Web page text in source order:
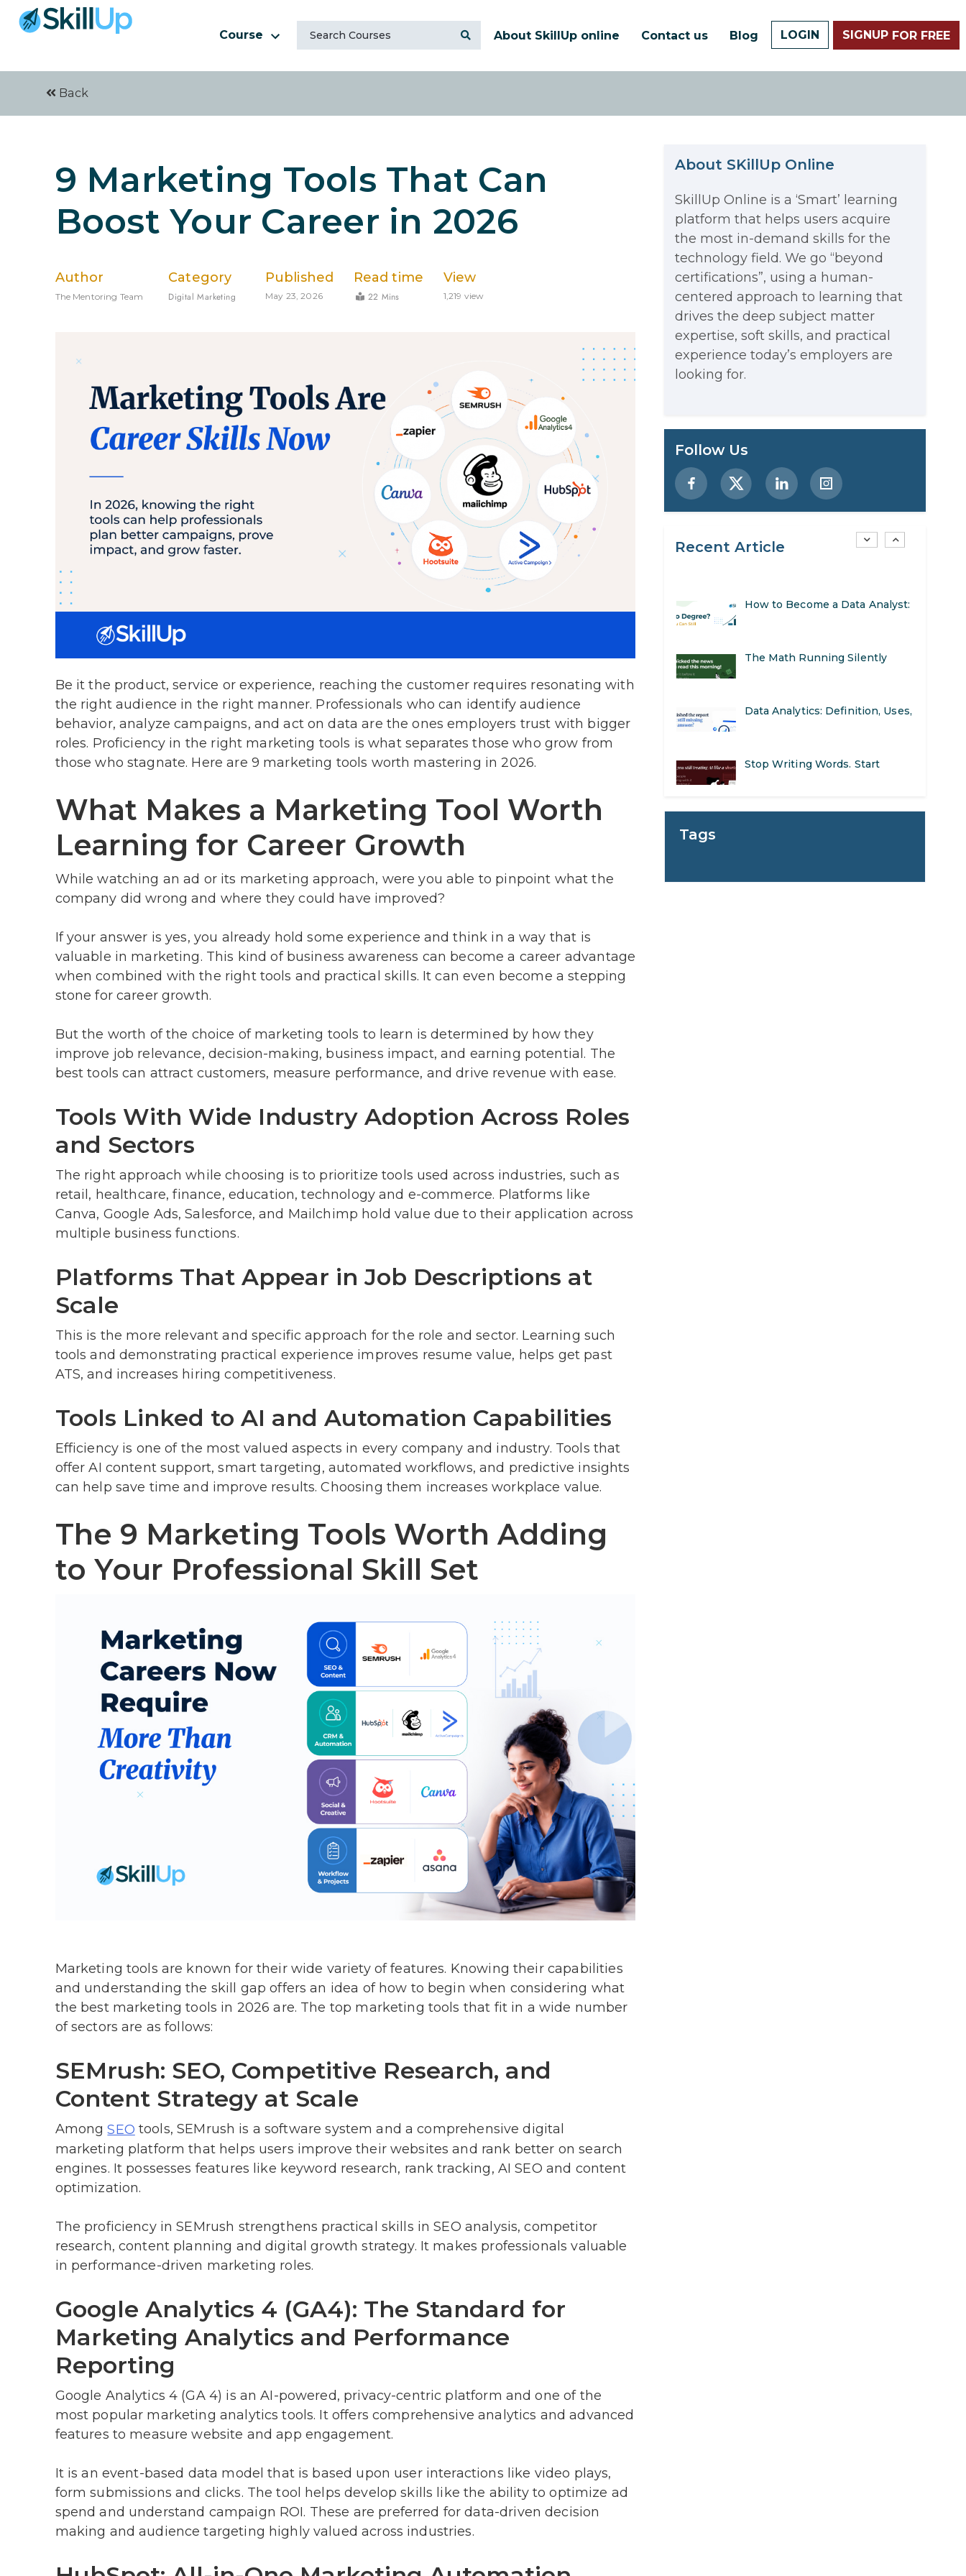
Course About SkillUp online Contact us Blog LOGIN SIGNUP FOR FREE
Back
9 Marketing Tools That Can
Boost Your Career in 2026
Author
The Mentoring Team
Category
Digital Marketing
Published
May 23, 2026
Read time
22 Mins
View
1,219 view
Be it the product, service or experience, reaching the customer requires resonating with
the right audience in the right manner. Professionals who can identify audience
behavior, analyze campaigns, and act on data are the ones employers trust with bigger
roles. Proficiency in the right marketing tools is what separates those who grow from
those who stagnate. Here are 9 marketing tools worth mastering in 2026.
What Makes a Marketing Tool Worth
Learning for Career Growth
While watching an ad or its marketing approach, were you able to pinpoint what the
company did wrong and where they could have improved?
If your answer is yes, you already hold some experience and think in a way that is
valuable in marketing. This kind of business awareness can become a career advantage
when combined with the right tools and practical skills. It can even become a stepping
stone for career growth.
But the worth of the choice of marketing tools to learn is determined by how they
improve job relevance, decision-making, business impact, and earning potential. The
best tools can attract customers, measure performance, and drive revenue with ease.
Tools With Wide Industry Adoption Across Roles
and Sectors
The right approach while choosing is to prioritize tools used across industries, such as
retail, healthcare, finance, education, technology and e-commerce. Platforms like
Canva, Google Ads, Salesforce, and Mailchimp hold value due to their application across
multiple business functions.
Platforms That Appear in Job Descriptions at
Scale
This is the more relevant and specific approach for the role and sector. Learning such
tools and demonstrating practical experience improves resume value, helps get past
ATS, and increases hiring competitiveness.
Tools Linked to AI and Automation Capabilities
Efficiency is one of the most valued aspects in every company and industry. Tools that
offer AI content support, smart targeting, automated workflows, and predictive insights
can help save time and improve results. Choosing them increases workplace value.
The 9 Marketing Tools Worth Adding
to Your Professional Skill Set
Marketing tools are known for their wide variety of features. Knowing their capabilities
and understanding the skill gap offers an idea of how to begin when considering what
the best marketing tools in 2026 are. The top marketing tools that fit in a wide number
of sectors are as follows:
SEMrush: SEO, Competitive Research, and
Content Strategy at Scale
AmongSEO tools, SEMrush is a software system and a comprehensive digital
marketing platform that helps users improve their websites and rank better on search
engines. It possesses features like keyword research, rank tracking, AI SEO and content
optimization.
The proficiency in SEMrush strengthens practical skills in SEO analysis, competitor
research, content planning and digital growth strategy. It makes professionals valuable
in performance-driven marketing roles.
Google Analytics 4 (GA4): The Standard for
Marketing Analytics and Performance
Reporting
Google Analytics 4 (GA 4) is an AI-powered, privacy-centric platform and one of the
most popular marketing analytics tools. It offers comprehensive analytics and advanced
features to measure website and app engagement.
It is an event-based data model that is based upon user interactions like video plays,
form submissions and clicks. The tool helps develop skills like the ability to optimize ad
spend and understand campaign ROI. These are preferred for data-driven decision
making and audience targeting highly valued across industries.
About SKillUp Online
SkillUp Online is a ‘Smart’ learning
platform that helps users acquire
the most in-demand skills for the
technology field. We go “beyond
certifications”, using a human-
centered approach to learning that
drives the deep subject matter
expertise, soft skills, and practical
experience today’s employers are
looking for.
Follow Us
Recent Article
The Math Running Silently
Behind Every App You Already
Use
Data Analytics: Definition, Uses,
Examples, and More
Stop Writing Words. Start
to Enhance Your Marketing
Preparing for a Career Change:
A Step-by-Step Guide for 2026
SEO Marketing: What It Is and
AI in Warehouse Management:
How to Become a Data Analyst:
The Math Running Silently
Data Analytics: Definition, Uses,
Stop Writing Words. Start
Efforts
Tags